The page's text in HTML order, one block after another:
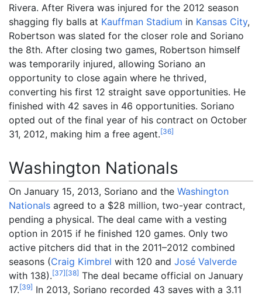
Rivera. After Rivera was injured for the 2012 season
shagging fly balls at Kauffman Stadium in Kansas City,
Robertson was slated for the closer role and Soriano
the 8th. After closing two games, Robertson himself
was temporarily injured, allowing Soriano an
opportunity to close again where he thrived,
converting his first 12 straight save opportunities. He
finished with 42 saves in 46 opportunities. Soriano
opted out of the final year of his contract on October
31, 2012, making him a free agent.[36]
Washington Nationals
On January 15, 2013, Soriano and the Washington
Nationals agreed to a $28 million, two-year contract,
pending a physical. The deal came with a vesting
option in 2015 if he finished 120 games. Only two
active pitchers did that in the 2011–2012 combined
seasons (Craig Kimbrel with 120 and José Valverde
with 138).[37][38] The deal became official on January
17.[39] In 2013, Soriano recorded 43 saves with a 3.11